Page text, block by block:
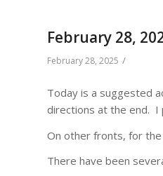
February 28,
February 28, 2025 /
Today is a suggested
directions at the end. I
On other fronts, for the
There have been